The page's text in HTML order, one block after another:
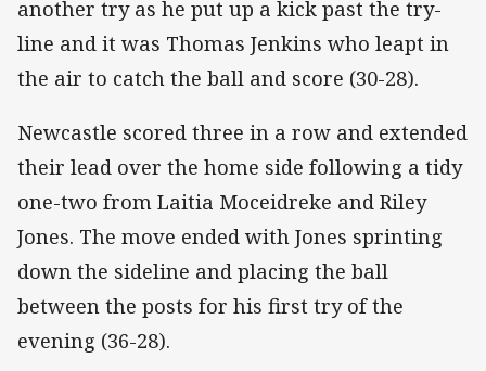
another try as he put up a kick past the try-
line and it was Thomas Jenkins who leapt in
the air to catch the ball and score (30-28).
Newcastle scored three in a row and extended
their lead over the home side following a tidy
one-two from Laitia Moceidreke and Riley
Jones. The move ended with Jones sprinting
down the sideline and placing the ball
between the posts for his first try of the
evening (36-28).